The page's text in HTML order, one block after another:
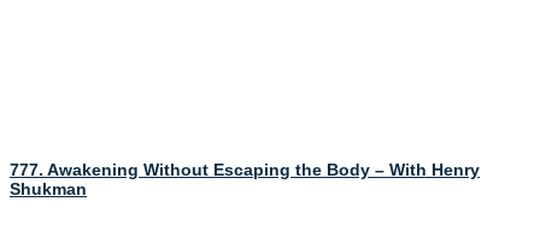
777. Awakening Without Escaping the Body – With Henry
Shukman